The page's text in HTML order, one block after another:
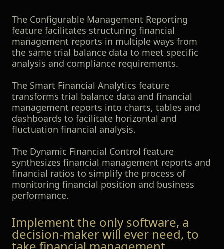
The Configurable Management Reporting
feature facilitates structuring financial
management reports in multiple ways from
the same trial balance data to meet specific
analysis and compliance requirements.
The Smart Financial Analytics feature
transforms trial balance data and financial
management reports into charts, tables and
dashboards to facilitate horizontal and
fluctuation financial analysis.
The Dynamic Financial Control feature
synthesizes financial management reports and
financial ratios to simplify the process of
monitoring financial position and business
performance.
Implement the only software, a
decision-maker will ever need, to